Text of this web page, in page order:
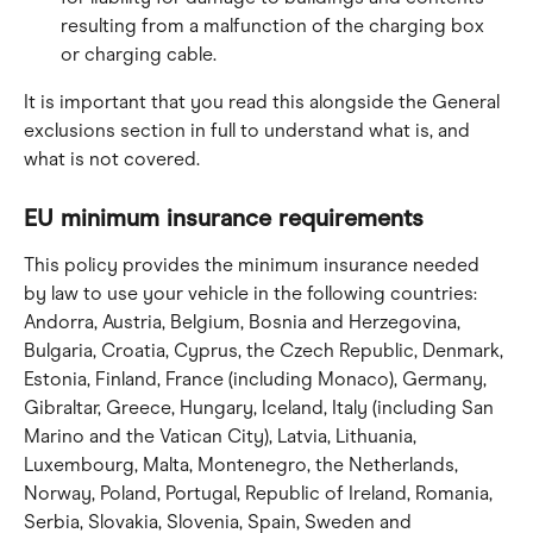
resulting from a malfunction of the charging box
or charging cable.
It is important that you read this alongside the General
exclusions section in full to understand what is, and
what is not covered.
EU minimum insurance requirements
This policy provides the minimum insurance needed
by law to use your vehicle in the following countries:
Andorra, Austria, Belgium, Bosnia and Herzegovina,
Bulgaria, Croatia, Cyprus, the Czech Republic, Denmark,
Estonia, Finland, France (including Monaco), Germany,
Gibraltar, Greece, Hungary, Iceland, Italy (including San
Marino and the Vatican City), Latvia, Lithuania,
Luxembourg, Malta, Montenegro, the Netherlands,
Norway, Poland, Portugal, Republic of Ireland, Romania,
Serbia, Slovakia, Slovenia, Spain, Sweden and